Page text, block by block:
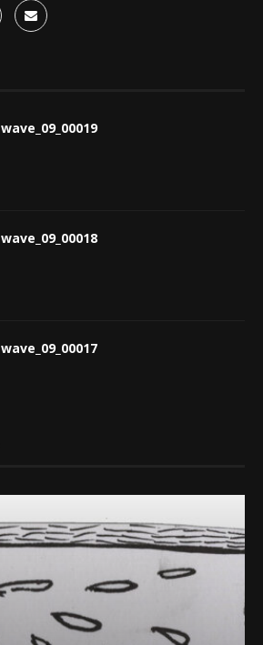
wave_09_00019
wave_09_00018
wave_09_00017